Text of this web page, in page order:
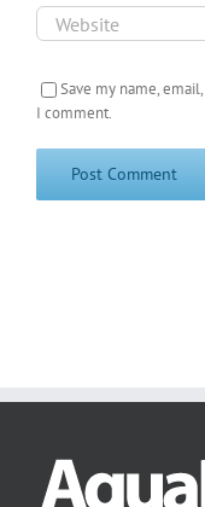
Save my name,
I comment.